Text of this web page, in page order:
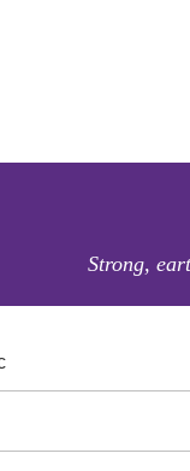
Strong,